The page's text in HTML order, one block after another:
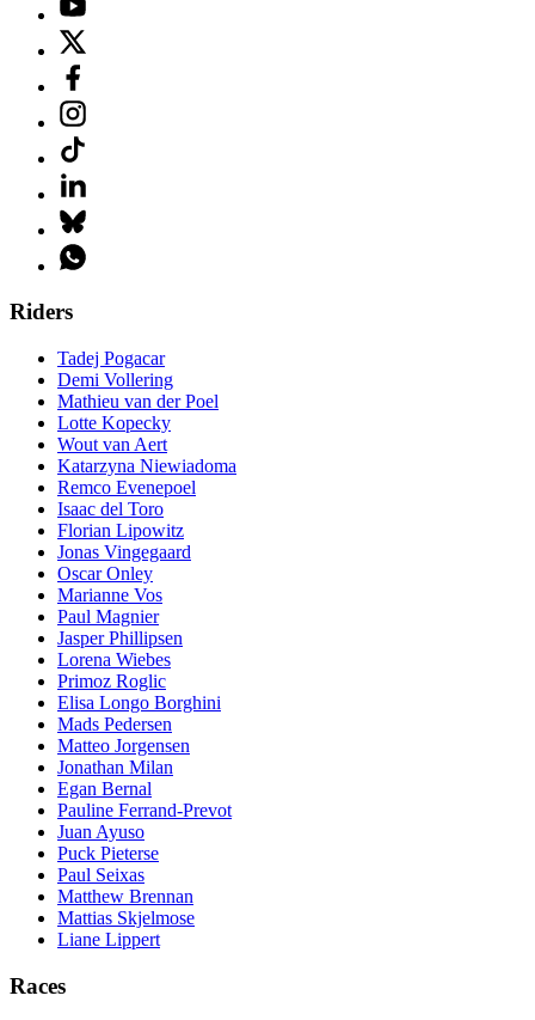
Riders
Tadej Pogacar
Demi Vollering
Mathieu van der Poel
Lotte Kopecky
Wout van Aert
Katarzyna Niewiadoma
Remco Evenepoel
Isaac del Toro
Florian Lipowitz
Jonas Vingegaard
Oscar Onley
Marianne Vos
Paul Magnier
Jasper Phillipsen
Lorena Wiebes
Primoz Roglic
Elisa Longo Borghini
Mads Pedersen
Matteo Jorgensen
Jonathan Milan
Egan Bernal
Pauline Ferrand-Prevot
Juan Ayuso
Puck Pieterse
Paul Seixas
Matthew Brennan
Mattias Skjelmose
Liane Lippert
Races